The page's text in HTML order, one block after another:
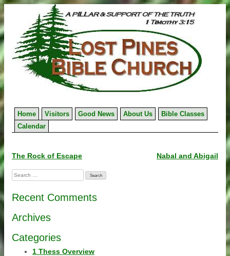
to
content
Home Visitors Good News About Us
Bible Classes
Calendar
Post
navigation
The Rock of Escape Nabal and Abigail
Search
for:
Recent Comments
Archives
Categories
1 Thess Overview